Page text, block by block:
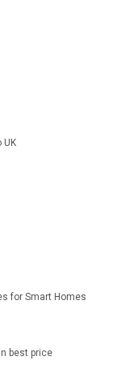
UK
for Smart Homes
best price